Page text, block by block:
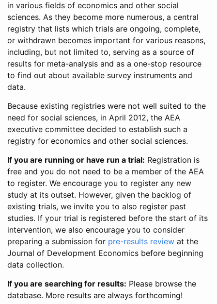
in various fields of economics and other social
sciences. As they become more numerous, a central
registry that lists which trials are ongoing, complete,
or withdrawn becomes important for various reasons,
including, but not limited to, serving as a source of
results for meta-analysis and as a one-stop resource
to find out about available survey instruments and
data.
Because existing registries were not well suited to the
need for social sciences, in April 2012, the AEA
executive committee decided to establish such a
registry for economics and other social sciences.
If you are running or have run a trial: Registration is
free and you do not need to be a member of the AEA
to register. We encourage you to register any new
study at its outset. However, given the backlog of
existing trials, we invite you to also register past
studies. If your trial is registered before the start of its
intervention, we also encourage you to consider
preparing a submission for pre-results review at the
Journal of Development Economics before beginning
data collection.
If you are searching for results: Please browse the
database. More results are always forthcoming!